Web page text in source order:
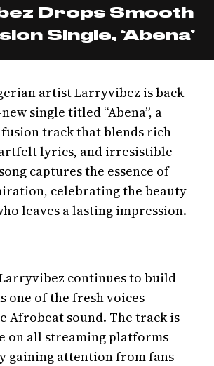
Drops Smooth
Single, ‘Abena’
artist Larryvibez is back
single titled “Abena”, a
track that blends rich
lyrics, and irresistible
captures the essence of
celebrating the beauty
leaves a lasting impression.
continues to build
one of the fresh voices
Afrobeat sound. The track is
on all streaming platforms
gaining attention from fans